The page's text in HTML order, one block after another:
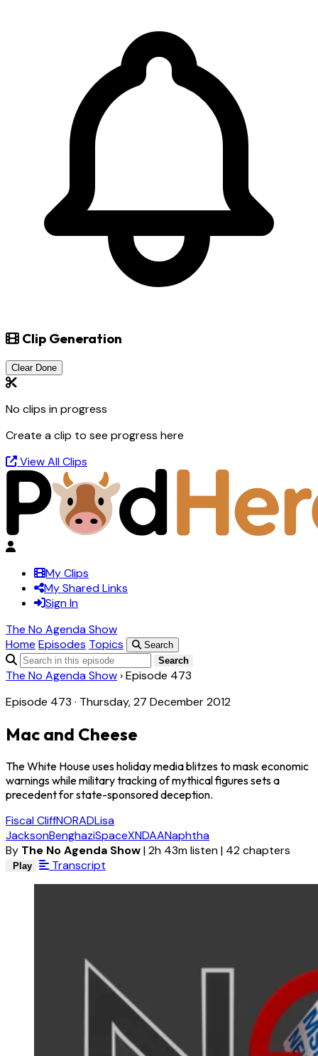
Clip Generation
Clear Done
No clips in progress
Create a clip to see progress here
View All Clips
My Clips
My Shared Links
Sign In
The No Agenda Show
Home Episodes Topics
Search
Search
The No Agenda Show ›Episode 473
Episode 473 · Thursday, 27 December 2012
Mac and Cheese
The White House uses holiday media blitzes to mask economic
warnings while military tracking of mythical figures sets a
precedent for state-sponsored deception.
Fiscal CliffNORADLisa
JacksonBenghaziSpaceXNDAANaphtha
By The No Agenda Show|2h 43m listen| 42 chapters
Play Transcript